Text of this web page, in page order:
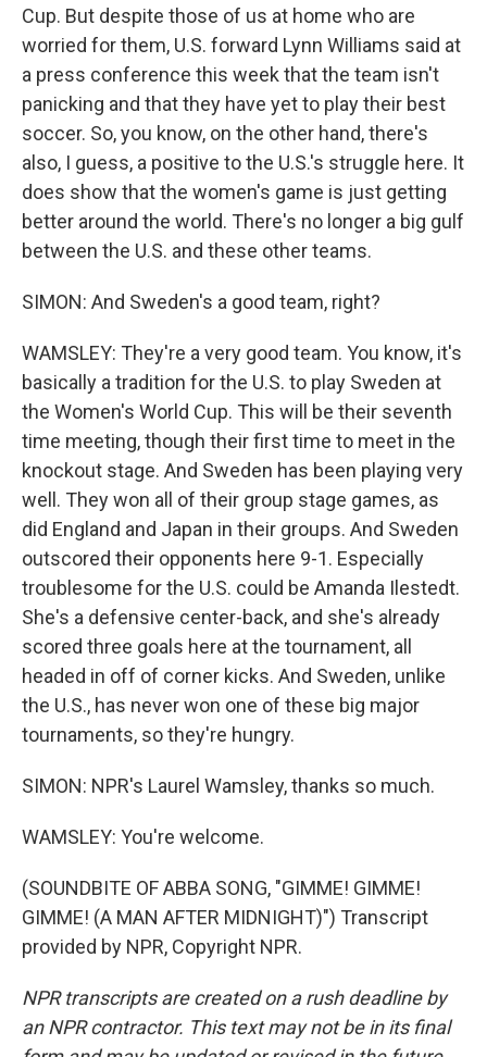
Cup. But despite those of us at home who are
worried for them, U.S. forward Lynn Williams said at
a press conference this week that the team isn't
panicking and that they have yet to play their best
soccer. So, you know, on the other hand, there's
also, I guess, a positive to the U.S.'s struggle here. It
does show that the women's game is just getting
better around the world. There's no longer a big gulf
between the U.S. and these other teams.
SIMON: And Sweden's a good team, right?
WAMSLEY: They're a very good team. You know, it's
basically a tradition for the U.S. to play Sweden at
the Women's World Cup. This will be their seventh
time meeting, though their first time to meet in the
knockout stage. And Sweden has been playing very
well. They won all of their group stage games, as
did England and Japan in their groups. And Sweden
outscored their opponents here 9-1. Especially
troublesome for the U.S. could be Amanda Ilestedt.
She's a defensive center-back, and she's already
scored three goals here at the tournament, all
headed in off of corner kicks. And Sweden, unlike
the U.S., has never won one of these big major
tournaments, so they're hungry.
SIMON: NPR's Laurel Wamsley, thanks so much.
WAMSLEY: You're welcome.
(SOUNDBITE OF ABBA SONG, "GIMME! GIMME!
GIMME! (A MAN AFTER MIDNIGHT)") Transcript
provided by NPR, Copyright NPR.
NPR transcripts are created on a rush deadline by
an NPR contractor. This text may not be in its final